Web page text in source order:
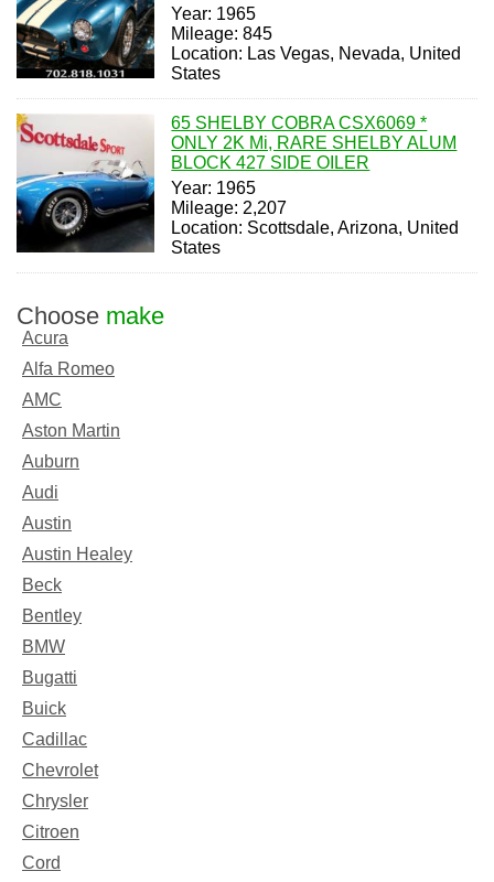
Year: 1965
Mileage: 845
Location: Las Vegas, Nevada, United
States
65 SHELBY COBRA CSX6069 *
ONLY 2K Mi, RARE SHELBY ALUM
BLOCK 427 SIDE OILER
Year: 1965
Mileage: 2,207
Location: Scottsdale, Arizona, United
States
Choose make
Acura
Alfa Romeo
AMC
Aston Martin
Auburn
Audi
Austin
Austin Healey
Beck
Bentley
BMW
Bugatti
Buick
Cadillac
Chevrolet
Chrysler
Citroen
Cord